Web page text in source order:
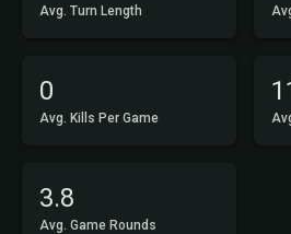
Avg. Turn Length
0
Avg. Kills Per Game
3.8
Avg. Game Rounds